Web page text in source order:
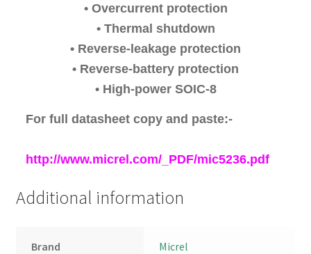
• Overcurrent protection
• Thermal shutdown
• Reverse-leakage protection
• Reverse-battery protection
• High-power SOIC-8
For full datasheet copy and paste:-
http://www.micrel.com/_PDF/mic5236.pdf
Additional information
Brand Micrel